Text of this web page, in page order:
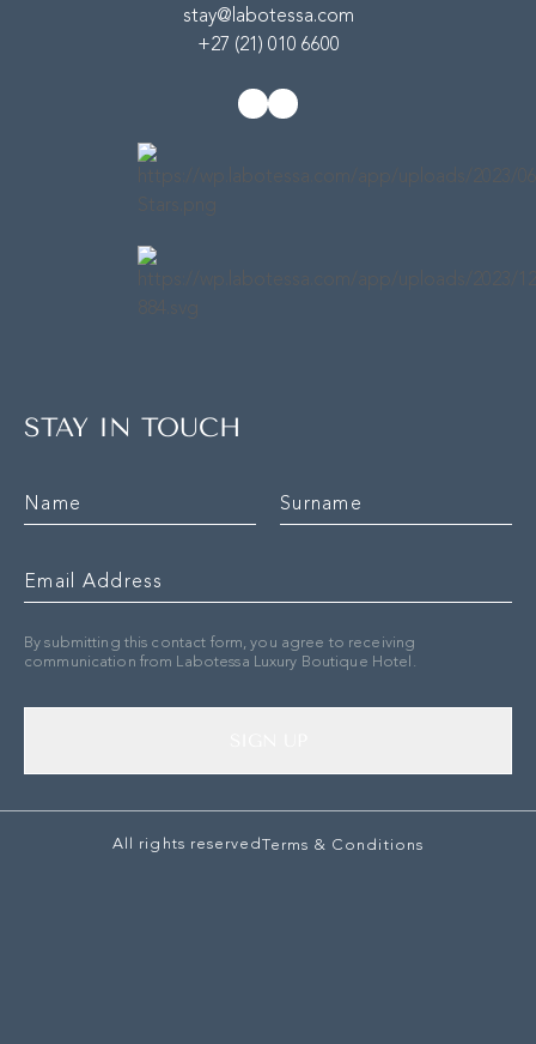
stay@labotessa.com
+27 (21) 010 6600
STAY IN TOUCH
By submitting this contact form, you agree to receiving
communication from Labotessa Luxury Boutique Hotel.
All rights reservedTerms & Conditions